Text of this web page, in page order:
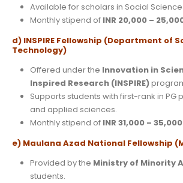
Available for scholars in Social
Monthly stipend of INR 20,000 –
d) INSPIRE Fellowship (Department of
Technology)
Offered under the Innovation in
Inspired Research (INSPIRE)
Supports students with first-rank in PG
and applied sciences.
Monthly stipend of INR 31,000 – 35,000.
e) Maulana Azad National Fellowship
Provided by the Ministry of Minority
students.